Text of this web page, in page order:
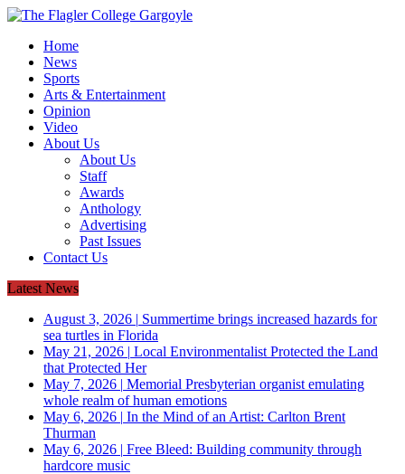
Home
News
Sports
Arts & Entertainment
Opinion
Video
About Us
About Us
Staff
Awards
Anthology
Advertising
Past Issues
Contact Us
Latest News
August 3, 2026 | Summertime brings increased hazards for
sea turtles in Florida
May 21, 2026 | Local Environmentalist Protected the Land
that Protected Her
May 7, 2026 | Memorial Presbyterian organist emulating
whole realm of human emotions
May 6, 2026 | In the Mind of an Artist: Carlton Brent
Thurman
May 6, 2026 | Free Bleed: Building community through
hardcore music